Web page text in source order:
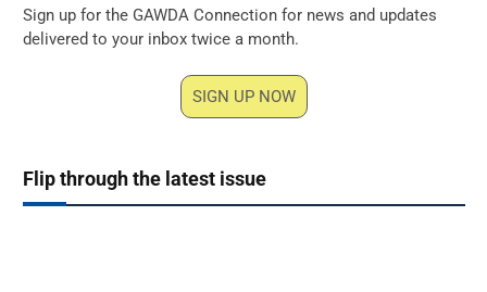
Sign up for the GAWDA Connection for news and updates
delivered to your inbox twice a month.
SIGN UP NOW
Flip through the latest issue